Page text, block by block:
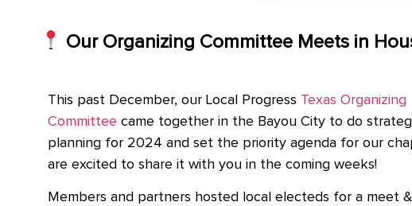
Our Organizing Committee Meets in
This past December, our Local Progress Texas Organizing
Committee came together in the Bayou City to do
planning for 2024 and set the priority agenda for our
are excited to share it with you in the coming weeks!
Members and partners hosted local electeds for a meet